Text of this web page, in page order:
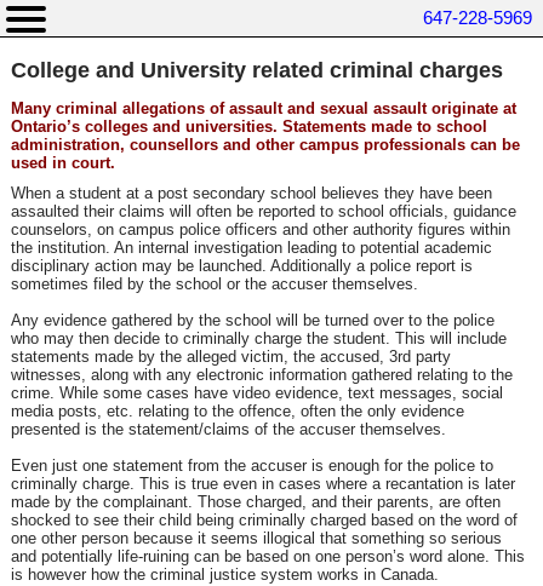
647-228-5969
College and University related criminal charges
Many criminal allegations of assault and sexual assault originate at
Ontario’s colleges and universities. Statements made to school
administration, counsellors and other campus professionals can be
used in court.
When a student at a post secondary school believes they have been
assaulted their claims will often be reported to school officials, guidance
counselors, on campus police officers and other authority figures within
the institution. An internal investigation leading to potential academic
disciplinary action may be launched. Additionally a police report is
sometimes filed by the school or the accuser themselves.
Any evidence gathered by the school will be turned over to the police
who may then decide to criminally charge the student. This will include
statements made by the alleged victim, the accused, 3rd party
witnesses, along with any electronic information gathered relating to the
crime. While some cases have video evidence, text messages, social
media posts, etc. relating to the offence, often the only evidence
presented is the statement/claims of the accuser themselves.
Even just one statement from the accuser is enough for the police to
criminally charge. This is true even in cases where a recantation is later
made by the complainant. Those charged, and their parents, are often
shocked to see their child being criminally charged based on the word of
one other person because it seems illogical that something so serious
and potentially life-ruining can be based on one person’s word alone. This
is however how the criminal justice system works in Canada.